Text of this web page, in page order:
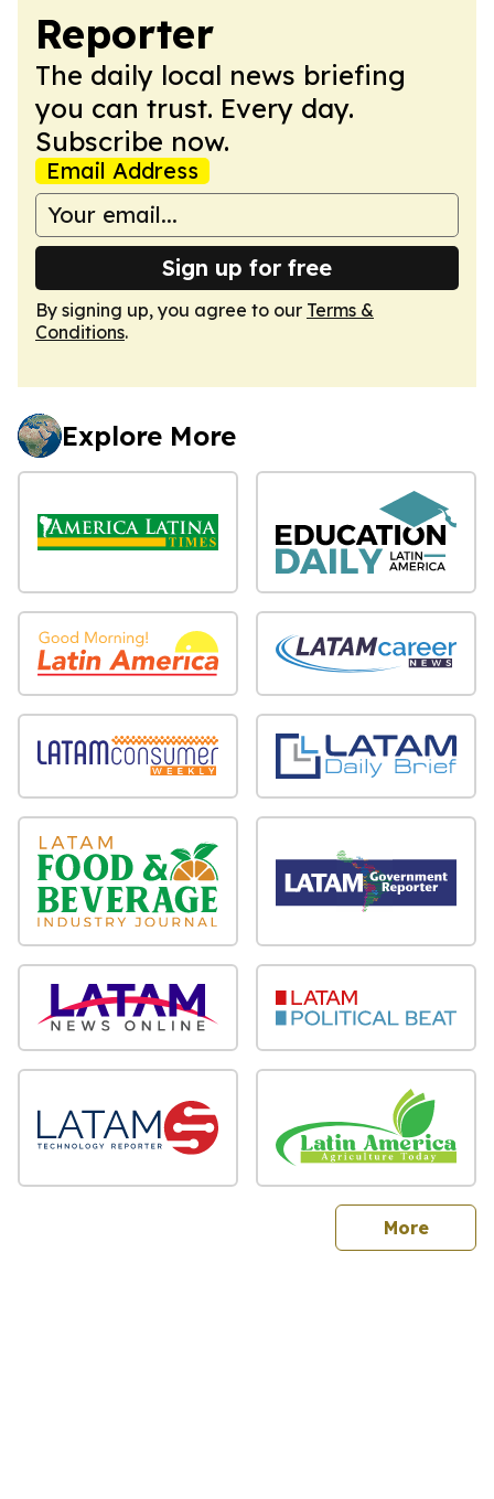
Reporter
The daily local news briefing
you can trust. Every day.
Subscribe now.
Email Address
Sign up for free
By signing up, you agree to our Terms &
Conditions.
Explore More
Moresites